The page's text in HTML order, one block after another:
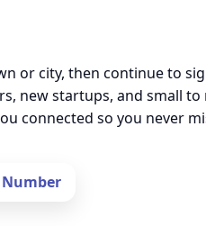
or city, then continue to
new startups, and small to
connected so you never
Number